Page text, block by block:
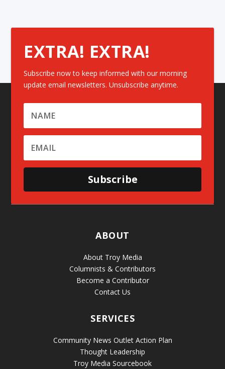
EXTRA! EXTRA!
Subscribe now to keep informed with our morning
update email newsletters. Unsubscribe anytime.
Subscribe
ABOUT
About Troy Media
Columnists & Contributors
Become a Contributor
Contact Us
SERVICES
Community News Outlet Action Plan
Thought Leadership
Troy Media Sourcebook